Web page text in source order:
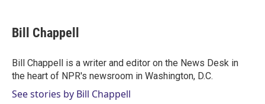
t
t
r
k
e
I
n
i
l
Bill Chappell
Bill Chappell is a writer and editor on the News Desk in
the heart of NPR's newsroom in Washington, D.C.
See stories by Bill Chappell